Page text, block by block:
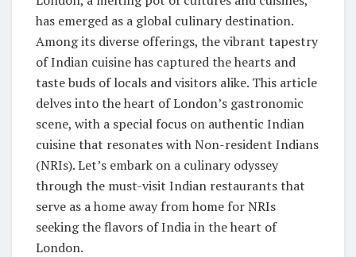
has emerged as a global culinary destination.
Among its diverse offerings, the vibrant tapestry
of Indian cuisine has captured the hearts and
taste buds of locals and visitors alike. This article
delves into the heart of London’s gastronomic
scene, with a special focus on authentic Indian
cuisine that resonates with Non-resident Indians
(NRIs). Let’s embark on a culinary odyssey
through the must-visit Indian restaurants that
serve as a home away from home for NRIs
seeking the flavors of India in the heart of
London.